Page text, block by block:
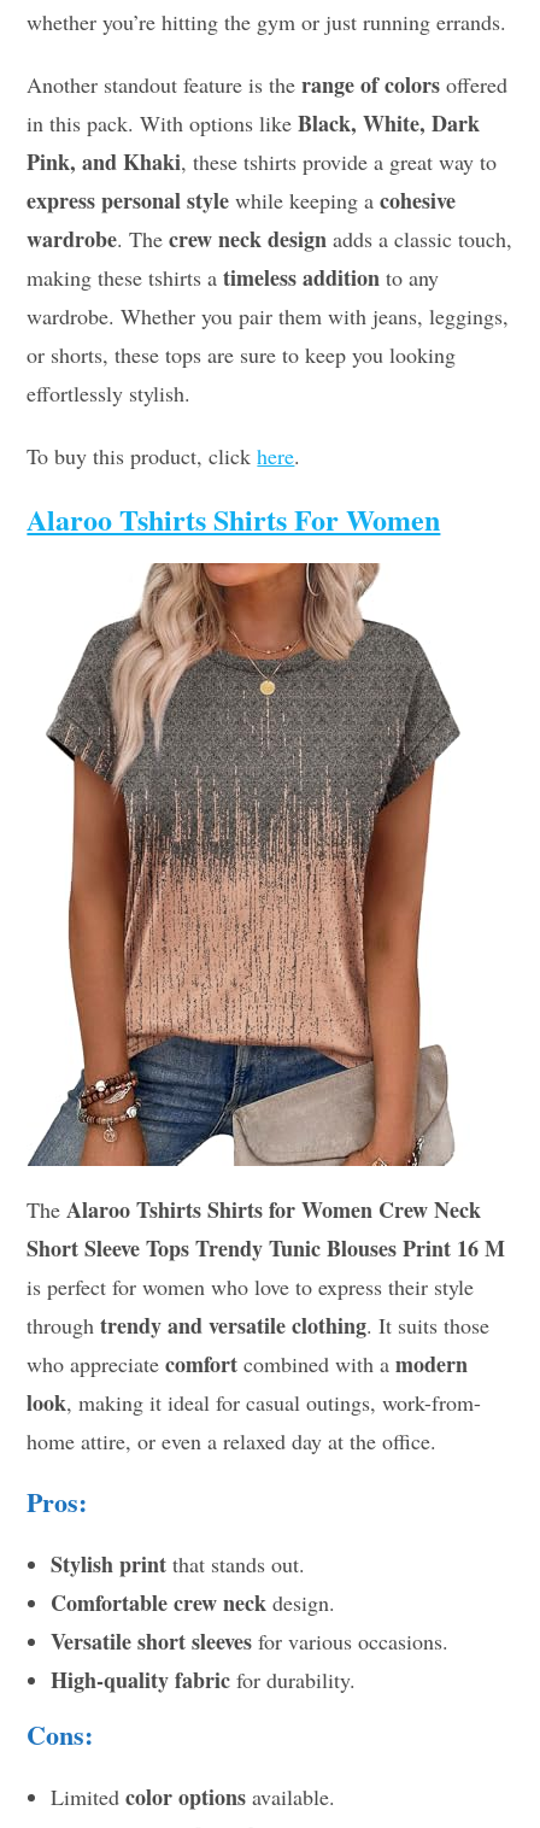
whether you’re hitting the gym or just running errands.
Another standout feature is therange of colors offered
in this pack. With options likeBlack, White, Dark
Pink, and Khaki, these tshirts provide a great way to
express personal style while keeping acohesive
wardrobe. Thecrew neck design adds a classic touch,
making these tshirts atimeless addition to any
wardrobe. Whether you pair them with jeans, leggings,
or shorts, these tops are sure to keep you looking
effortlessly stylish.
To buy this product, clickhere.
Alaroo Tshirts Shirts For Women
The Alaroo Tshirts Shirts for Women Crew Neck
Short Sleeve Tops Trendy Tunic Blouses Print 16 M
is perfect for women who love to express their style
throughtrendy and versatile clothing. It suits those
who appreciatecomfort combined with amodern
look, making it ideal for casual outings, work-from-
home attire, or even a relaxed day at the office.
Pros:
Stylish print that stands out.
Comfortable crew neck design.
Versatile short sleeves for various occasions.
High-quality fabric for durability.
Cons:
Limitedcolor options available.